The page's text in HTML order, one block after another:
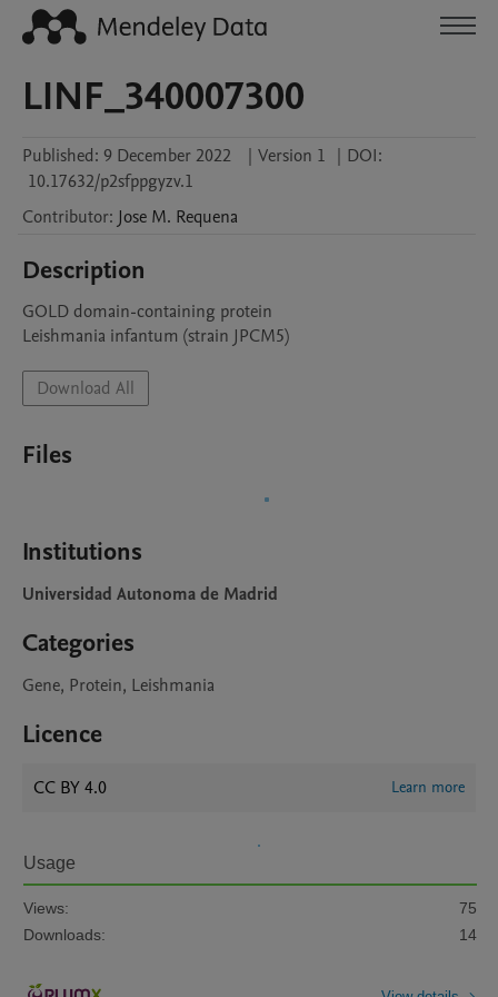
LINF_340007300
Published: 9 December 2022 | Version 1 | DOI:
10.17632/p2sfppgyzv.1
Contributor: Jose M. Requena
Description
GOLD domain-containing protein
Leishmania infantum (strain JPCM5)
Download All
Files
Institutions
Universidad Autonoma de Madrid
Categories
Gene, Protein, Leishmania
Licence
CC BY 4.0 Learn more
Usage
Views:
75
Downloads:
14